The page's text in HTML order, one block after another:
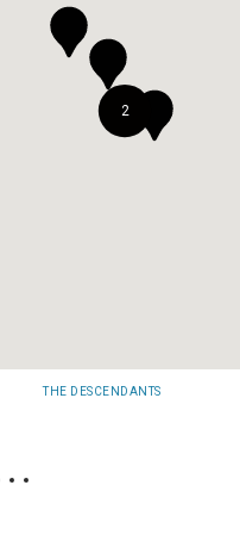
2
THE DESCENDANTS